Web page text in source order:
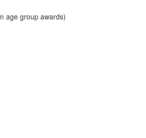
age group awards)